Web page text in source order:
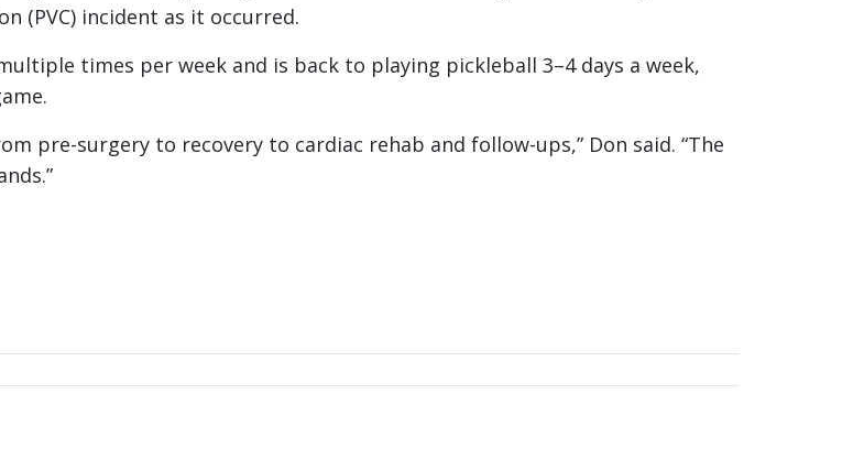
(PVC) incident as it occurred.
times per week and is back to playing pickleball 3–4 days a week,
pre-surgery to recovery to cardiac rehab and follow-ups,” Don said. “The